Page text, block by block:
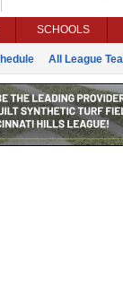
SCHOOLS
All League